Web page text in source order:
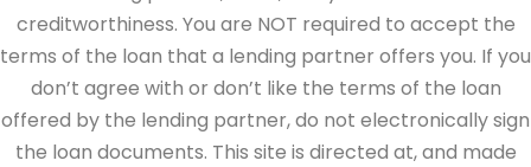
creditworthiness. You are NOT required to accept the
terms of the loan that a lending partner offers you. If you
don’t agree with or don’t like the terms of the loan
offered by the lending partner, do not electronically sign
the loan documents. This site is directed at, and made